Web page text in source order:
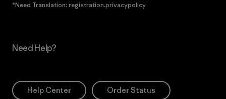
*Need Translation: registration.privacypolicy
Need Help?
Help Center Order Status